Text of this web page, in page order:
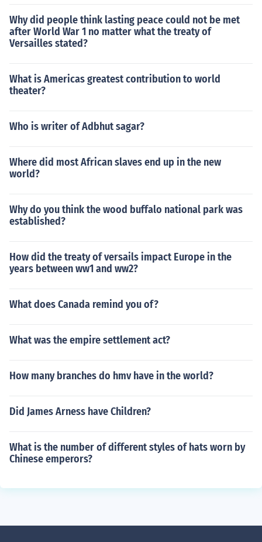
Why did people think lasting peace could not be met
after World War 1 no matter what the treaty of
Versailles stated?
What is Americas greatest contribution to world
theater?
Who is writer of Adbhut sagar?
Where did most African slaves end up in the new
world?
Why do you think the wood buffalo national park was
established?
How did the treaty of versails impact Europe in the
years between ww1 and ww2?
What does Canada remind you of?
What was the empire settlement act?
How many branches do hmv have in the world?
Did James Arness have Children?
What is the number of different styles of hats worn by
Chinese emperors?